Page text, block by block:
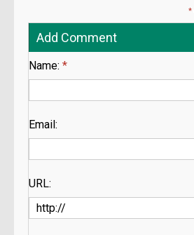
*
Add Comment
Name: *
Email:
URL: